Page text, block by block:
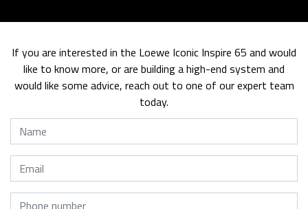
If you are interested in the Loewe Iconic Inspire 65 and would
like to know more, or are building a high-end system and
would like some advice, reach out to one of our expert team
today.
Name
Email
Phone